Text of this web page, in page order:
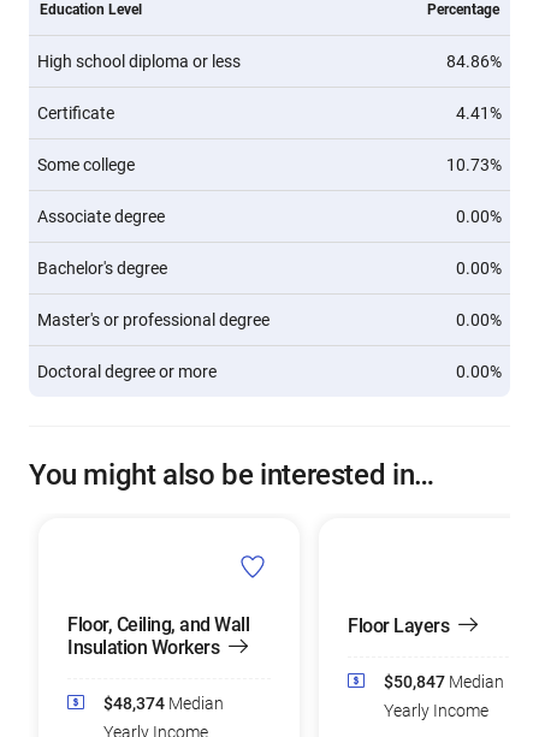
Education Level Percentage
High school diploma or less 84.86%
Certificate 4.41%
Some college 10.73%
Associate degree 0.00%
Bachelor's degree 0.00%
Master's or professional degree 0.00%
Doctoral degree or more 0.00%
You might also be interested in…
Floor, Ceiling, and Wall
Insulation Workers
$48,374 Median
Yearly Income
Floor Layers
$50,847 Median
Yearly Income